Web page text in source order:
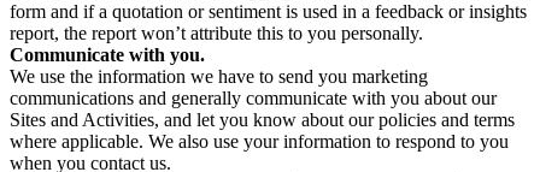
form and if a quotation or sentiment is used in a feedback or insights
report, the report won’t attribute this to you personally.
Communicate with you.
We use the information we have to send you marketing
communications and generally communicate with you about our
Sites and Activities, and let you know about our policies and terms
where applicable. We also use your information to respond to you
when you contact us.